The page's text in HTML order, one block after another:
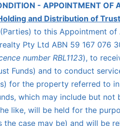
- APPOINTMENT OF
and Distribution of
to this Appointment
Pty Ltd ABN 59 167 076
number RBL1123), to
Funds) and to conduct
for the property referred to
which may include but
like, will be held for the
the case may be) and will be